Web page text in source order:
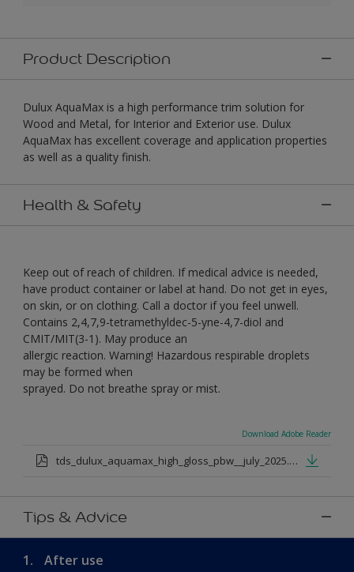
Product Description
Dulux AquaMax is a high performance trim solution for
Wood and Metal, for Interior and Exterior use. Dulux
AquaMax has excellent coverage and application properties
as well as a quality finish.
Health & Safety
Keep out of reach of children. If medical advice is needed,
have product container or label at hand. Do not get in eyes,
on skin, or on clothing. Call a doctor if you feel unwell.
Contains 2,4,7,9-tetramethyldec-5-yne-4,7-diol and
CMIT/MIT(3-1). May produce an
allergic reaction. Warning! Hazardous respirable droplets
may be formed when
sprayed. Do not breathe spray or mist.
Download Adobe Reader
tds_dulux_aquamax_high_gloss_pbw__july_2025.pdf
Tips & Advice
1. After use